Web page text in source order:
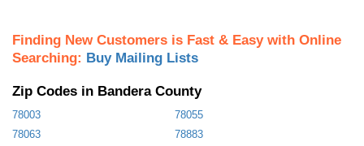
Finding New Customers is Fast & Easy with Online
Searching: Buy Mailing Lists
Zip Codes in Bandera County
78003
78055
78063
78883